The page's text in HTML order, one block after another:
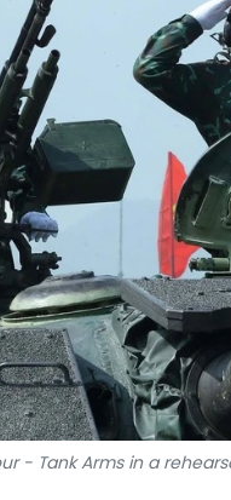
- Tank Arms in a